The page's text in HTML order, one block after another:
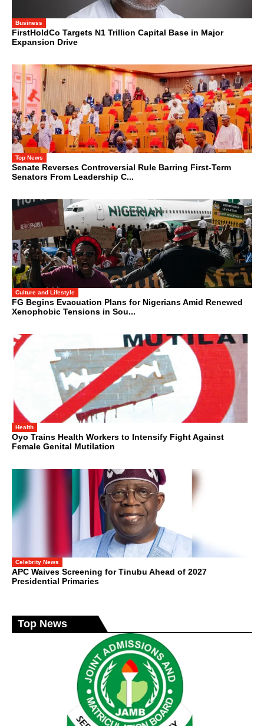
Business
FirstHoldCo Targets N1 Trillion Capital Base in Major
Expansion Drive
Top News
Senate Reverses Controversial Rule Barring First-Term
Senators From Leadership C...
Culture and Lifestyle
FG Begins Evacuation Plans for Nigerians Amid Renewed
Xenophobic Tensions in Sou...
Health
Oyo Trains Health Workers to Intensify Fight Against
Female Genital Mutilation
Celebrity News
APC Waives Screening for Tinubu Ahead of 2027
Presidential Primaries
Top News